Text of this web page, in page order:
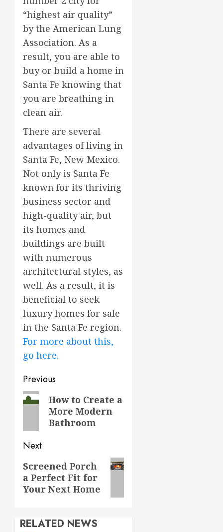
“highest air quality”
by the American Lung
Association. As a
result, you are able to
buy or build a home in
Santa Fe knowing that
you are breathing in
clean air.
There are several
advantages of living in
Santa Fe, New Mexico.
Not only is Santa Fe
known for its thriving
business sector and
high-quality air, but
its homes and
buildings are built
with numerous
architectural styles, as
well. As a result, it is
beneficial to seek
luxury homes for sale
in the Santa Fe region.
For more about this,
go here.
Post
navigation
Previous
PreviousHow to Create a
More Modern
Bathroom
Next
Next
post:
Screened Porch
a Perfect Fit for
Your Next Home
RELATED NEWS